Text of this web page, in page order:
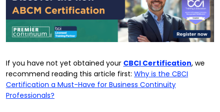
If you have not yet obtained your CBCI Certification, we
recommend reading this article first: Why is the CBCI
Certification a Must-Have for Business Continuity
Professionals?